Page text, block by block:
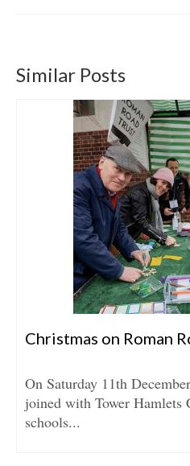
Similar Posts
Christmas on Roman
On Saturday 11th
joined with Tower Hamlets
schools...